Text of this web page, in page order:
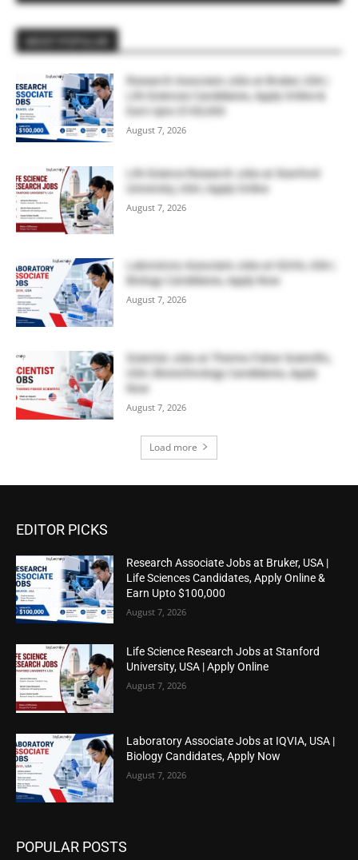
Research Associate Jobs at Bruker, USA |
Life Sciences Candidates, Apply Online &
Earn Upto $100,000
August 7, 2026
Life Science Research Jobs at Stanford
University, USA | Apply Online
August 7, 2026
Laboratory Associate Jobs at IQVIA, USA |
Biology Candidates, Apply Now
August 7, 2026
Scientist Jobs at Thermo Fisher Scientific,
USA | Biotechnology Candidates, Apply
Now
August 7, 2026
Load more
EDITOR PICKS
Research Associate Jobs at Bruker, USA |
Life Sciences Candidates, Apply Online &
Earn Upto $100,000
August 7, 2026
Life Science Research Jobs at Stanford
University, USA | Apply Online
August 7, 2026
Laboratory Associate Jobs at IQVIA, USA |
Biology Candidates, Apply Now
August 7, 2026
POPULAR POSTS